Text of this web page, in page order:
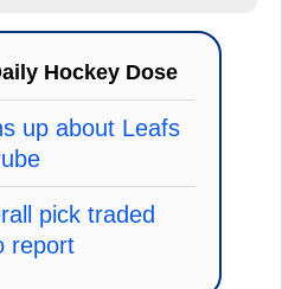
Hockey Dose
up about Leafs
pick traded
report